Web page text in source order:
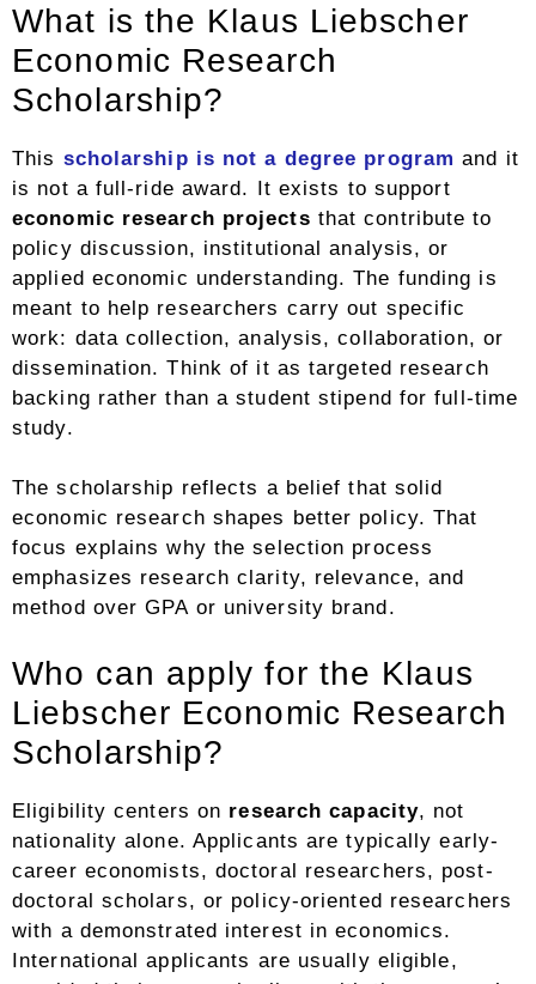
What is the Klaus Liebscher
Economic Research
Scholarship?
This scholarship is not a degree program and it
is not a full-ride award. It exists to support
economic research projects that contribute to
policy discussion, institutional analysis, or
applied economic understanding. The funding is
meant to help researchers carry out specific
work: data collection, analysis, collaboration, or
dissemination. Think of it as targeted research
backing rather than a student stipend for full-time
study.
The scholarship reflects a belief that solid
economic research shapes better policy. That
focus explains why the selection process
emphasizes research clarity, relevance, and
method over GPA or university brand.
Who can apply for the Klaus
Liebscher Economic Research
Scholarship?
Eligibility centers on research capacity, not
nationality alone. Applicants are typically early-
career economists, doctoral researchers, post-
doctoral scholars, or policy-oriented researchers
with a demonstrated interest in economics.
International applicants are usually eligible,